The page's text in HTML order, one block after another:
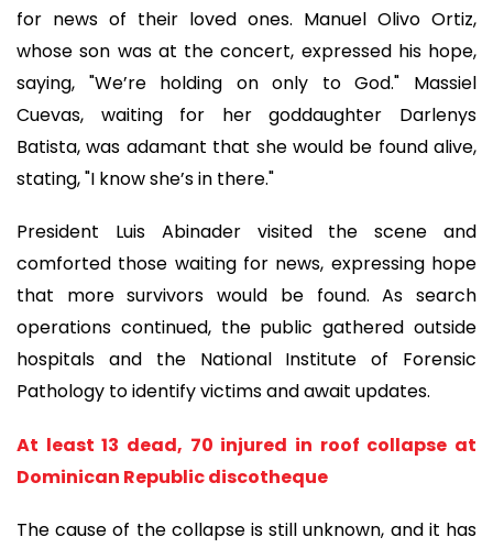
for news of their loved ones. Manuel Olivo Ortiz,
whose son was at the concert, expressed his hope,
saying, "We’re holding on only to God." Massiel
Cuevas, waiting for her goddaughter Darlenys
Batista, was adamant that she would be found alive,
stating, "I know she’s in there."
President Luis Abinader visited the scene and
comforted those waiting for news, expressing hope
that more survivors would be found. As search
operations continued, the public gathered outside
hospitals and the National Institute of Forensic
Pathology to identify victims and await updates.
At least 13 dead, 70 injured in roof collapse at
Dominican Republic discotheque
The cause of the collapse is still unknown, and it has